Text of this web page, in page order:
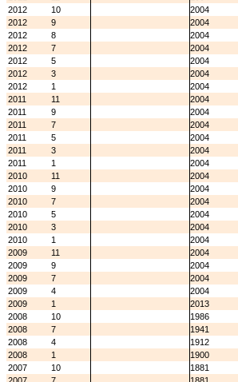
2012
10 2004
2012
9 2004
2012
8 2004
2012
7 2004
2012
5 2004
2012
3 2004
2012
1 2004
2011
11 2004
2011
9 2004
2011
7 2004
2011
5 2004
2011
3 2004
2011
1 2004
2010
11 2004
2010
9 2004
2010
7 2004
2010
5 2004
2010
3 2004
2010
1 2004
2009
11 2004
2009
9 2004
2009
7 2004
2009
4 2004
2009
1 2013
2008
10 1986
2008
7 1941
2008
4 1912
2008
1 1900
2007
10 1881